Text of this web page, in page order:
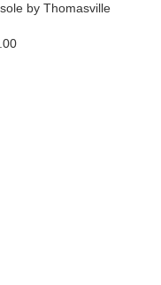
by Thomasville